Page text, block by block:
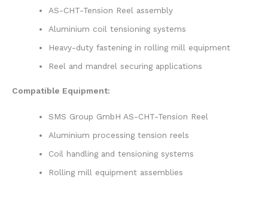
AS-CHT-Tension Reel assembly
Aluminium coil tensioning systems
Heavy-duty fastening in rolling mill equipment
Reel and mandrel securing applications
Compatible Equipment:
SMS Group GmbH AS-CHT-Tension Reel
Aluminium processing tension reels
Coil handling and tensioning systems
Rolling mill equipment assemblies